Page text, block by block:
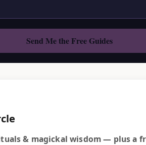
& magickal wisdom — plus a